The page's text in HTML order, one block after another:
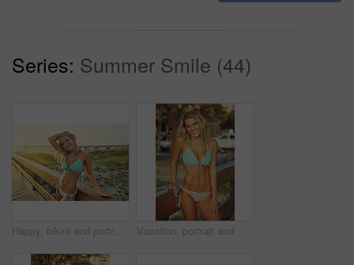
Series: Summer Smile (44)
Happy, bikini and portrait of woman on boardwalk at beach for travel destination, tropical holiday and tourism. Weekend break, summer and vacation with person outdoor for walkway in Bali at sunset Vacation, portrait and woman with bikini, smile and summer with getaway trip, calm and break. Outdoor, tourism and person with adventure, sunshine and swimsuit with holiday and happiness in Miami